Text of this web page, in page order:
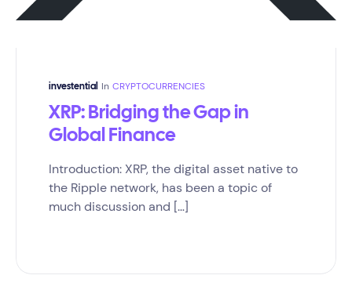
investential In CRYPTOCURRENCIES
XRP: Bridging the Gap in
Global Finance
Introduction: XRP, the digital asset native to
the Ripple network, has been a topic of
much discussion and […]